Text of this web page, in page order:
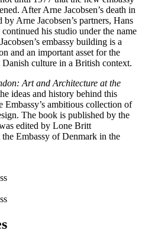
After Arne Jacobsen’s death in
Arne Jacobsen’s partners, Hans
his studio under the name
embassy building is a
and an important asset for the
culture in a British context.
Art and Architecture at the
ideas and history behind this
Embassy’s ambitious collection of
The book is published by the
edited by Lone Britt
Embassy of Denmark in the